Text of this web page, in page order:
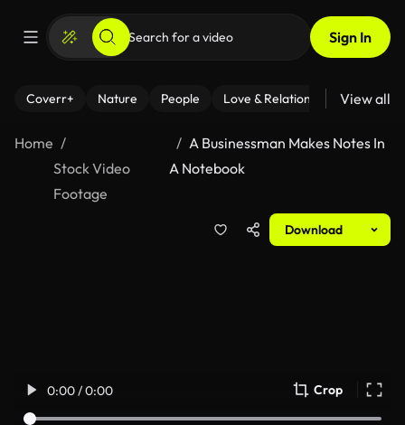
Sign In
Coverr+ Nature People Love & Relationships Fitness
View all
Home
Stock Video
Footage
A Businessman Makes Notes In
A Notebook
Download
0:00 / 0:00 Crop